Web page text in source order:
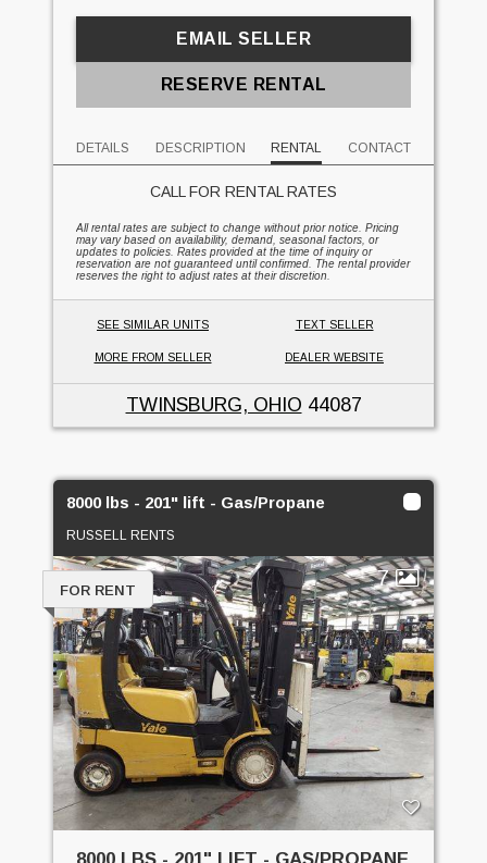
EMAIL SELLER
RESERVE RENTAL
DETAILS DESCRIPTION RENTAL CONTACT
CALL FOR RENTAL RATES
All rental rates are subject to change without prior notice. Pricing
may vary based on availability, demand, seasonal factors, or
updates to policies. Rates provided at the time of inquiry or
reservation are not guaranteed until confirmed. The rental provider
reserves the right to adjust rates at their discretion.
SEE SIMILAR UNITS TEXT SELLER
MORE FROM SELLER DEALER WEBSITE
TWINSBURG, OHIO 44087
8000 lbs - 201" lift - Gas/Propane
RUSSELL RENTS
7
FOR RENT